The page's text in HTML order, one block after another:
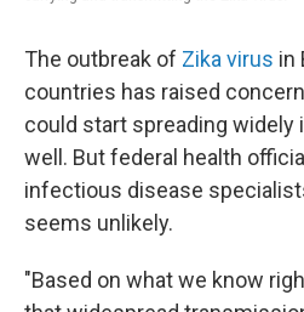
The outbreak of Zika virus in
countries has raised
could start spreading widely
well. But federal health
infectious disease
seems unlikely.
"Based on what we know